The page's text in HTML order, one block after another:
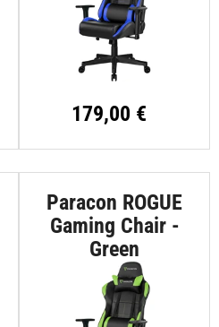
179,00 €
Paracon ROGUE
Gaming Chair -
Green